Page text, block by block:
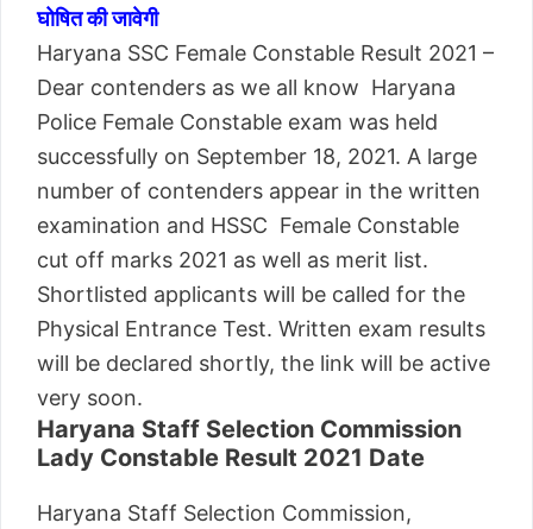
घोषित की जावेगी
Haryana SSC Female Constable Result 2021 –
Dear contenders as we all know Haryana
Police Female Constable exam was held
successfully on September 18, 2021. A large
number of contenders appear in the written
examination and HSSC Female Constable
cut off marks 2021 as well as merit list.
Shortlisted applicants will be called for the
Physical Entrance Test. Written exam results
will be declared shortly, the link will be active
very soon.
Haryana Staff Selection Commission
Lady Constable Result 2021 Date
Haryana Staff Selection Commission,